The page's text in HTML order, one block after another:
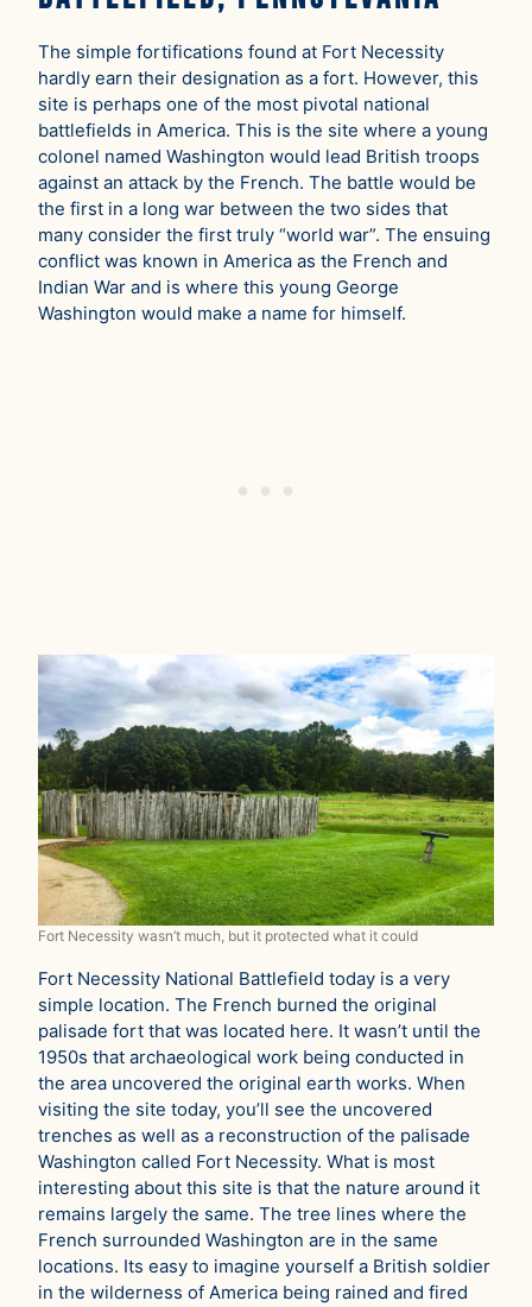
The simple fortifications found at Fort Necessity
hardly earn their designation as a fort. However, this
site is perhaps one of the most pivotal national
battlefields in America. This is the site where a young
colonel named Washington would lead British troops
against an attack by the French. The battle would be
the first in a long war between the two sides that
many consider the first truly “world war”. The ensuing
conflict was known in America as the French and
Indian War and is where this young George
Washington would make a name for himself.
Fort Necessity wasn’t much, but it protected what it could
Fort Necessity National Battlefield today is a very
simple location. The French burned the original
palisade fort that was located here. It wasn’t until the
1950s that archaeological work being conducted in
the area uncovered the original earth works. When
visiting the site today, you’ll see the uncovered
trenches as well as a reconstruction of the palisade
Washington called Fort Necessity. What is most
interesting about this site is that the nature around it
remains largely the same. The tree lines where the
French surrounded Washington are in the same
locations. Its easy to imagine yourself a British soldier
in the wilderness of America being rained and fired